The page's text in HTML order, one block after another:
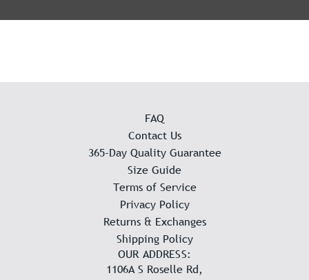
FAQ
Contact Us
365-Day Quality Guarantee
Size Guide
Terms of Service
Privacy Policy
Returns & Exchanges
Shipping Policy
OUR ADDRESS:
1106A S Roselle Rd,